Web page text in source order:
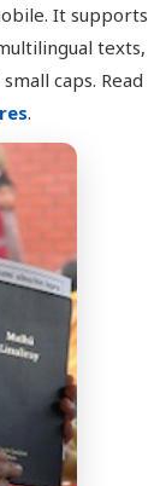
It supports
texts,
caps. Read
.